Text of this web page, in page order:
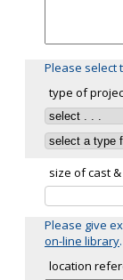
Please select
type of
size of cast
Please give
on-line library.
location